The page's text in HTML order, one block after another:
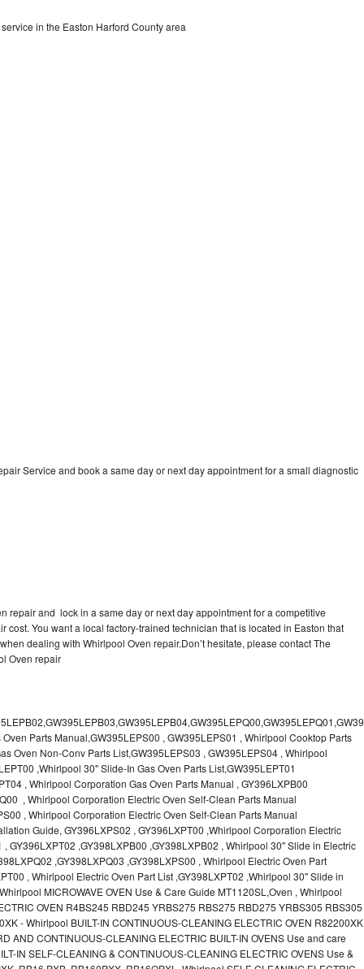
in the Easton Harford County area
Service and book a same day or next day appointment for a small diagnostic
repair and lock in a same day or next day appointment for a competitive
cost. You want a local factory-trained technician that is located in Easton that
dealing with Whirlpool Oven repair.Don’t hesitate, please contact The
Oven repair
, RB760PXX , RB760PXY , Whirlpool SELF-CLEANING ELECTRIC BUILT-IN SINGLE AND DOUBLE OVENS, RB770PXB , RB770PXX , Whirlpool SELF-CLEANING ELECTRIC BUILT-IN SINGLE AND DOUBLE OVENS Use & Care Guide, RB770PXY -RBD245 , BUILT-INELECTRIC OVEN Use & Care Guide , RBD245PD ,Whirlpool ELECTRIC BUILT-IN OVENS Use And Care GUIDE,RBD245PR , Whirlpool Electric Single and Double Built-in Oven Specification Sheet ,RBD245PRB00 , Whirlpool 24" Built-In Electric Double Oven Parts List, RBD245PRQ00 , RBD245PRS00 ,RBD245PRS01 ,Whirlpool Built-In Electric Double Oven Lower Oven Parts Manual ,RBD245PRT00 , Whirlpool 24" Built-In Electric Double Oven Parts List, RBD275 , RBD275PD ,Whirlpool ELECTRIC BUILT-IN OVENS Use And Care GUIDE,RBD275PRB00 - Whirlpool Built-In Electric Double Oven Parts List , RBD275PRQ00 , RBD275PRS00 , RBD275PRT00 , RBD275PV , Whirlpool Electric Single and Double Built-In Oven Specifications ,RBD276 , Whirlpool OVEN RBD245 RBS245 YRBS275 RBD275 RBS275 YRBS305 RBD276 RBS305 RBD305 Use & Care Guide , RBD276PD , Whirlpool ELECTRIC BUILT-IN OVENS Use And Care GUIDE ,RBD277 , RBD277PV , Whirlpool Electric Single and Double Built-In Oven Specifications ,RBD305 , BUILT-INELECTRIC OVEN Use & Care Guide, RBD305PD , Whirlpool ELECTRIC BUILT-IN OVENS Use And Care GUIDE ,RBD305PRB00 , Whirlpool Corporation Built-In Electric Double Oven Parts Manual ,RBD305PRB02 , RBD305PRQ02 , RBD305PRS02 , RBD305PRT00 , Whirlpool Corporation Built-In Electric Double Oven Parts Manual,RBD305PRT02 , Whirlpool 30" Built-In Electric Double Oven STD-Clean Lower Self-Clean Upper Lower Oven Parts List , RBD305PV , Whirlpool Electric Single and Double Built-in Oven Specification Sheet ,RBD306 ,RBD306PD , Whirlpool ELECTRIC BUILT-IN OVENS Use And Care GUIDE , RBD307 , Whirlpool Built-In Electric Convection Oven Use & Care Guide ,RBD307PV , RBIGOPXY ,Whirlpool SELF-CLEANING ELECTRIC BUILT-IN SINGLE AND DOUBLE OVENS, RBIOOPXY , Whirlpool STANDARD AND CONTINUOUS-CLEANING ELECTRIC BUILT-IN OVENS Use and Care Guide , RBS240PD , Whirlpool ELECTRIC BUILT-IN OVENS Use And Care GUIDE ,RBS245 , RBS245PD , RBS245PRB , Whirlpool Oven User Manual , RBS245PR ,RBS270PD , Whirlpool ELECTRIC BUILT-IN OVENS Use And Care GUIDE , RBS275 ,BUILT-INELECTRIC OVEN Use & Care Guide , RBS275PD , RBS275PRB00 , Whirlpool Built-In Electric Single Oven Parts List ,RBS275PRB02 , RBS275PRQ00 ,RBS275PRQ02 , RBS275PRS00 ,RBS275PRS02 , RBS275PRT00 , RBS275PRT02 ,RBS275PV , Whirlpool Built-in Electric Oven Use and Care Guide ,RBS277 - Whirlpool Built-In Electric Convection Oven Use & Care Guide ,RBS277PV , Whirlpool Double Built-In Oven Installation Instruction ,RBS305 , BUILT-INELECTRIC OVEN Use & Care Guide ,RBS305PD , Whirlpool ELECTRIC BUILT-IN OVENS Use And Care GUIDE ,RBS305PRB00 , Whirlpool Built-In Electric Oven Parts List , RBS305PRQ00 , RBS305PRS00 , RBS305PRT00 , RBS305PV , Whirlpool Electric Single and Double Built-in Oven Specification Sheet ,RBS307 , Whirlpool Built-In Electric Convection Oven Use & Care Guide , RBS307PV ,RJM-2840P , Whirlpool ELECTRIC OVEN RJM-2840P User guide,RM255PXP - Whirlpool OVEN RM255PXP User Guide,RM278BXP , Whirlpool Use & Care Guide LOWER OVEN Self-Cleaning RM278BXP ,RM278BXS - Whirlpool LOWER OVEN Use & Care Guide RM278BXS ,RM286PXV - Whirlpool SELF-CLEANING LOWER OVEN Use And Care Guide RM286PXV , RM288PW , Whirlpool OVEN RM288PW User Guide , RM770PXB ,Whirlpool SELF-CLEANING ELECTRIC BUILT Use And Care RM770PXB RM765PXB ,RM778PXX , Whirlpool Oven User Manual , RM978BXV - Whirlpool Use & Care Guide UPPER MICROWAVE OVEN ,RM980PXY - Whirlpool Use & Care Guide ELECTRIC COOKTOP AND SELF-CLEANING LOWER OVEN RM980PXY, RM988PXV , Whirlpool UPPER MICROWAVE OVEN Use and Care ,RMC275 ,RMC275PV , Whirlpool Electric Single and Double Built-In Oven Specifications ,RMC305 , Whirlpool ELECTRIC COMBINATION LOWER OVEN Use & Care Guide ,RMC305PV , Whirlpool Microwave/Oven Combination Specification Sheet Roper BES450WB1 , Whirlpool Corporation Built-In Electric Double Oven Parts List RS610PXGN0 , Whirlpool Electric Standard Clean Oven Parts List , RS610PXGN1 , Whirlpool Corporation Electric Standard Clean Oven Parts Manual ,RS610PXGN3 , RS610PXGV10 , RS610PXGV3 , RS610PXGV7 , Whirlpool 30" Drop-In Electric Standard Clean Oven Parts List ,RS610PXGV8 , RS610PXGW0 ,Whirlpool Electric Standard Clean Oven Parts List ,RS610PXGW1 , Whirlpool Corporation Electric Standard Clean Oven Parts Manual ,RS610PXGW10 ,RS610PXGW3 , Whirlpool Electric Standard Clean Oven Parts List ,RS610PXGW7 , Whirlpool 30" Drop-In Electric Standard Clean Oven Parts List, RS610PXGW8 ,RS675PXGB14 ,RS675PXGB7 ,Whirlpool Corporation Electric Oven Parts Manual ,RS675PXGB9 , RS675PXGQ14 ,Whirlpool 30" Drop-In Electric Oven Self Clean ,RS675PXGQ7 , RS675PXGQ9 ,Whirlpool 30" Drop-in Electric Oven Self Clean Parts List, RS675PXGT14 ,RS675PXGT7 - Whirlpool Corporation Electric Oven Parts Manual, RS675PXGT9 ,RS696PXGB12 ,Whirlpool 30" Electric Drop-In Range Self Cleaning Oven Parts List ,RS696PXGB14 ,RS696PXGB7 ,RS696PXGB8 ,Whirlpool Drop-In Range Self Cleaning Oven Parts List ,RS696PXGQ12 , Whirlpool 30" Electric ,RS696PXGQ14 , RS696PXGQ7 ,Whirlpool Corporation Electric Drop-In Range Self Cleaning Oven Parts